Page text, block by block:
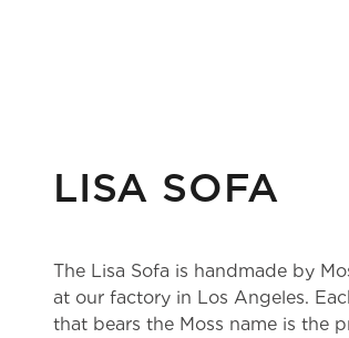
LISA SOFA
The Lisa Sofa is handmade by
at our factory in Los Angeles.
that bears the Moss name is the